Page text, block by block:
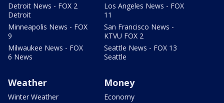
Detroit News - FOX 2
Detroit
Minneapolis News - FOX
9
Milwaukee News - FOX
6 News
Los Angeles News - FOX
11
San Francisco News -
KTVU FOX 2
Seattle News - FOX 13
Seattle
Weather
Winter Weather
Money
Economy